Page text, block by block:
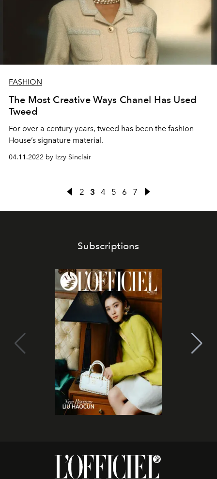
FASHION
The Most Creative Ways Chanel Has Used
Tweed
For over a century years, tweed has been the fashion
House’s signature material.
04.11.2022 by Izzy Sinclair
2 3 4 5 6 7
Subscriptions